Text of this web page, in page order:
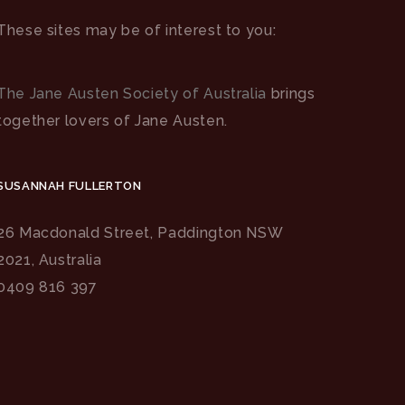
sites may be of interest to you:
Jane Austen Society of Australia brings
lovers of Jane Austen.
FULLERTON
Macdonald Street, Paddington NSW
Australia
816 397